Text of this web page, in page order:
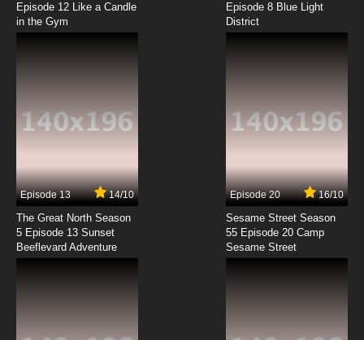
WIXOSS Diva(A)Live Episode 10 English
Subbed
WIXOSS Diva(A)Live Episode 11 English Subbed
7.8/10
WIXOSS Diva(A)Live Episode 12 English
Subbed
Episode 12 Like a Candle
in the Gym
Episode 8 Blue Light
District
Episode 13 14/10
The Great North Season
5 Episode 13 Sunset
Beeflevard Adventure
Episode 20 16/10
Sesame Street Season
55 Episode 20 Camp
Sesame Street